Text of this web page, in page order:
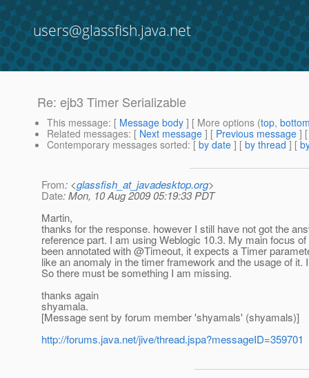
users@glassfish.java.net
Re: ejb3 Timer Serializable
This message: [ Message body ] [ More options (top,
Related messages: [ Next message ] [ Previous message ]
Contemporary messages sorted: [ by date ] [ by thread ] [
From: <glassfish_at_javadesktop.org>
Date: Mon, 10 Aug 2009 05:19:33 PDT
Martin,
thanks for the response. however I still have not got the
reference part. I am using Weblogic 10.3. My main focus
been annotated with @Timeout, it expects a Timer
like an anomaly in the timer framework and the usage of
So there must be something I am missing.
thanks again
shyamala.
[Message sent by forum member 'shyamals' (shyamals)]
http://forums.java.net/jive/thread.jspa?messageID=359701